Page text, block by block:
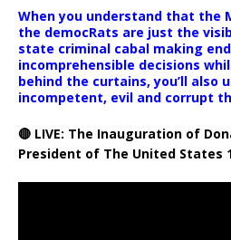
When you understand that the
the democRats are just the
state criminal cabal making
incomprehensible decisions
behind the curtains, you’ll also
incompetent, evil and corrupt
🔴 LIVE: The Inauguration of
President of The United States